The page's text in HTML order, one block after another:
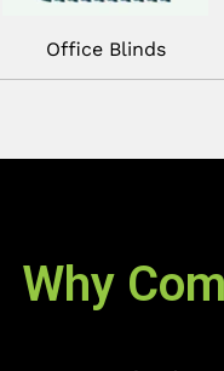
Office Blinds
Why